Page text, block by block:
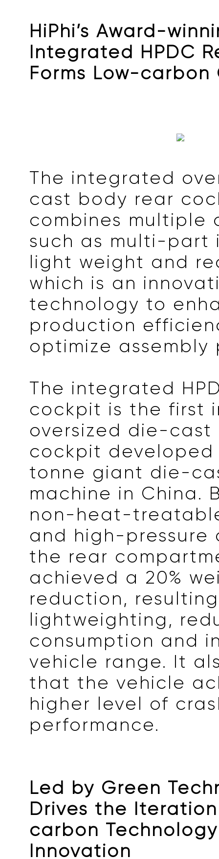
HiPhi’s Award-
Integrated HPDC
Forms Low-carbon
The integrated
cast body rear
combines multiple
such as multi-part
light weight and
which is an
technology to
production
optimize assembly
The integrated
cockpit is the first
oversized die-cast
cockpit developed
tonne giant die-
machine in China.
non-heat-
and high-
the rear
achieved a 20%
reduction,
lightweighting,
consumption and
vehicle range. It
that the vehicle
higher level of
performance.
Led by Green
Drives the
carbon
Innovation